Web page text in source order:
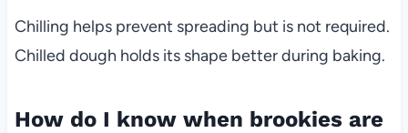
Chilling helps prevent spreading but is not required.
Chilled dough holds its shape better during baking.
How do I know when brookies are